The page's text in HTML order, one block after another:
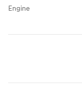
Engine